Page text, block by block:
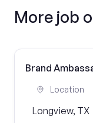
More job
Brand
Location
Longview, TX